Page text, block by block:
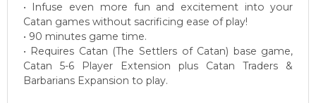
• Infuse even more fun and excitement into your
Catan games without sacrificing ease of play!
• 90 minutes game time.
• Requires Catan (The Settlers of Catan) base game,
Catan 5-6 Player Extension plus Catan Traders &
Barbarians Expansion to play.